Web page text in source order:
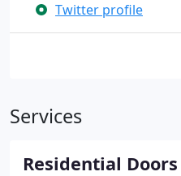
Twitter profile
Services
Residential Doors